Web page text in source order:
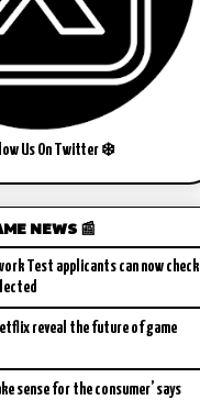
Us On Twitter ❄️
NEWS 📰
Test applicants can now check
reveal the future of game
sense for the consumer’ says